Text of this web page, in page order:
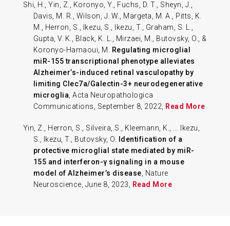
Shi, H., Yin, Z., Koronyo, Y., Fuchs, D. T., Sheyn, J.,
Davis, M. R., Wilson, J. W., Margeta, M. A., Pitts, K.
M., Herron, S., Ikezu, S., Ikezu, T., Graham, S. L.,
Gupta, V. K., Black, K. L., Mirzaei, M., Butovsky, O., &
Koronyo-Hamaoui, M.
Regulating microglial
miR-155 transcriptional phenotype alleviates
Alzheimer’s-induced retinal vasculopathy by
limiting Clec7a/Galectin-3+ neurodegenerative
microglia , Acta Neuropathologica
Communications, September 8, 2022,
Read More
Yin, Z., Herron, S., Silveira, S., Kleemann, K., ... Ikezu,
S., Ikezu, T., Butovsky, O.
Identification of a
protective microglial state mediated by miR-
155 and interferon-γ signaling in a mouse
model of Alzheimer’s disease , Nature
Neuroscience, June 8, 2023,
Read More